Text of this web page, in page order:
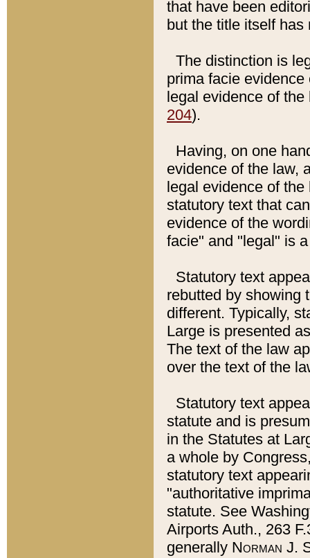
that have been
but the title itself
The distinction is
prima facie
legal evidence of
204).
Having, on one
evidence of the law,
legal evidence of
statutory text that
evidence of the
facie" and "legal" is
Statutory text
rebutted by showing
different. Typically,
Large is presented
The text of the law
over the text of the
Statutory text
statute and is
in the Statutes at
a whole by
statutory text
"authoritative
statute. See
Airports Auth., 263
generally Norman J.